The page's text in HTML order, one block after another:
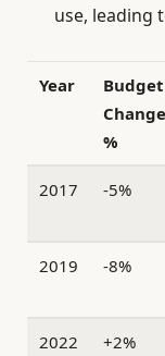
use, leading
Year
Budget
Change
%
2017 -5%
2019 -8%
2022 +2%